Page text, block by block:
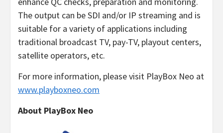
The output can be SDI and/or IP streaming and is
suitable for a variety of applications including
traditional broadcast TV, pay-TV, playout centers,
satellite operators, etc.
For more information, please visit PlayBox Neo at
www.playboxneo.com
About PlayBox Neo